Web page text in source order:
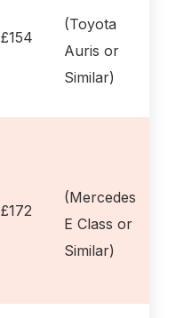
£154
(Toyota
Auris or
Similar)
£172
(Mercedes
E Class or
Similar)